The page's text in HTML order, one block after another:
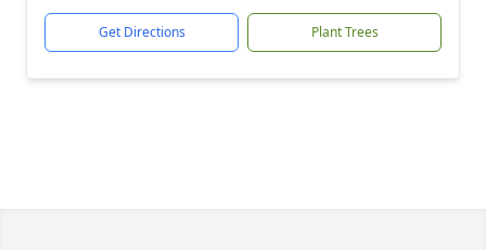
Get Directions Plant Trees